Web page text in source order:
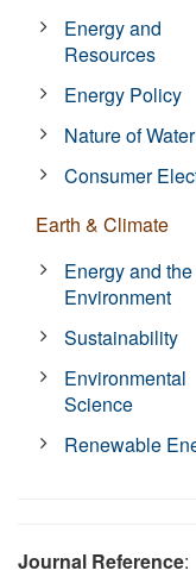
Energy and
Resources
Energy Policy
Nature of Water
Consumer
Earth & Climate
Energy and the
Environment
Sustainability
Environmental
Science
Renewable
Journal Reference: